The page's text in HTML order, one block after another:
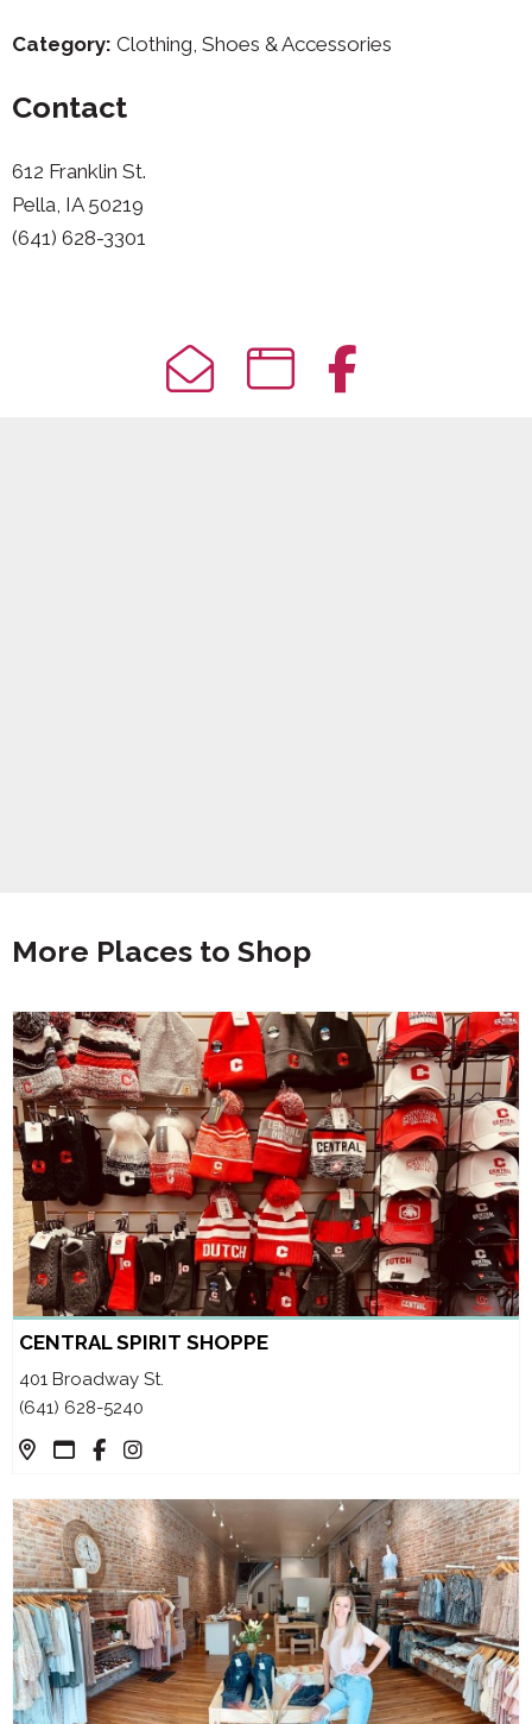
Category: Clothing, Shoes & Accessories
Contact
612 Franklin St.
Pella, IA 50219
(641) 628-3301
More Places to Shop
CENTRAL SPIRIT SHOPPE
401 Broadway St.
(641) 628-5240